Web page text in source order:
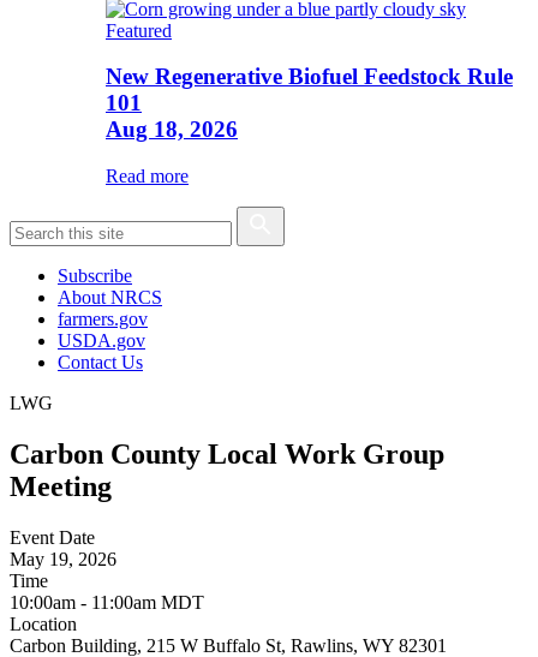
Featured
New Regenerative Biofuel Feedstock Rule
101
Aug 18, 2026
Read more
Subscribe
About NRCS
farmers.gov
USDA.gov
Contact Us
LWG
Carbon County Local Work Group
Meeting
Event Date
May 19, 2026
Time
10:00am - 11:00am MDT
Location
Carbon Building, 215 W Buffalo St, Rawlins, WY 82301